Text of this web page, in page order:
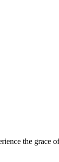
the grace